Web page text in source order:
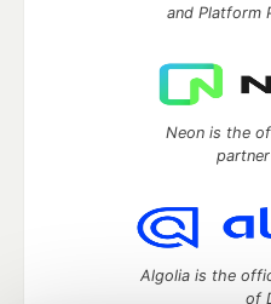
and Platform
Neon is the
Algolia is the
of